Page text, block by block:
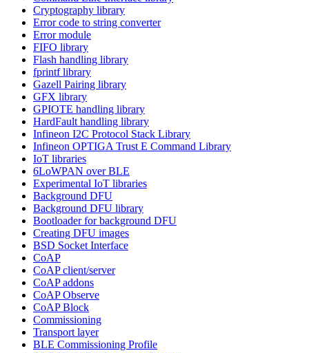
Cryptography library
Error code to string converter
Error module
FIFO library
Flash handling library
fprintf library
Gazell Pairing library
GFX library
GPIOTE handling library
HardFault handling library
Infineon I2C Protocol Stack Library
Infineon OPTIGA Trust E Command Library
IoT libraries
6LoWPAN over BLE
Experimental IoT libraries
Background DFU
Background DFU library
Bootloader for background DFU
Creating DFU images
BSD Socket Interface
CoAP
CoAP client/server
CoAP addons
CoAP Observe
CoAP Block
Commissioning
Transport layer
BLE Commissioning Profile